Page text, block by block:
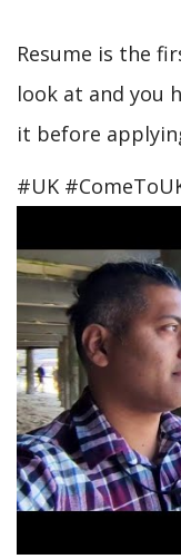
Resume is the
look at and you
it before
#UK